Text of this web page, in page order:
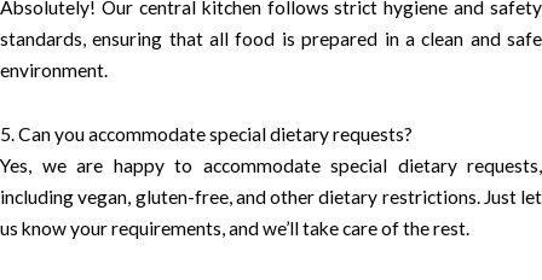
Absolutely! Our central kitchen follows strict hygiene and safety
standards, ensuring that all food is prepared in a clean and safe
environment.
5. Can you accommodate special dietary requests?
Yes, we are happy to accommodate special dietary requests,
including vegan, gluten-free, and other dietary restrictions. Just let
us know your requirements, and we’ll take care of the rest.